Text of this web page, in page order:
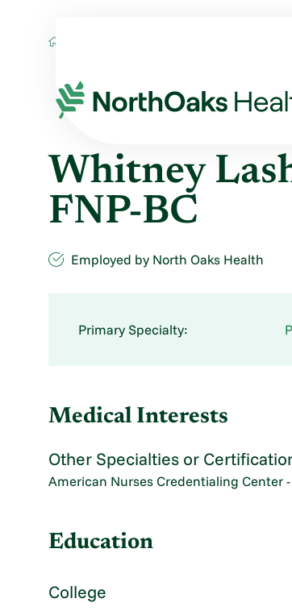
Whitney
FNP-BC
Employed by North Oaks Health
Primary Specialty:
Medical Interests
Other Specialties or
American Nurses Credentialing Center
Education
College